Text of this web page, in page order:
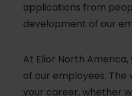
applications from
development of our
At Elior North
of our employees. The
your career, whether